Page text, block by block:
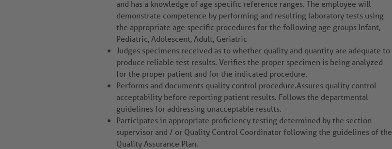
and has a knowledge of age specific reference ranges. The employee will
demonstrate competence by performing and resulting laboratory tests using
the appropriate age specific procedures for the following age groups Infant,
Pediatric, Adolescent, Adult, Geriatric
Judges specimens received as to whether quality and quantity are adequate to
produce reliable test results. Verifies the proper specimen is being analyzed
for the proper patient and for the indicated procedure.
Performs and documents quality control procedure.Assures quality control
acceptability before reporting patient results. Follows the departmental
guidelines for addressing unacceptable results.
Participates in appropriate proficiency testing determined by the section
supervisor and / or Quality Control Coordinator following the guidelines of the
Quality Assurance Plan.